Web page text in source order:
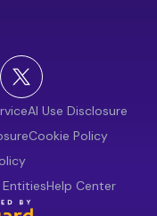
AI Use Disclosure
Cookie Policy
Help Center